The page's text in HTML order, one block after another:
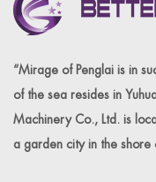
“Mirage of Penglai is in
of the sea resides in
Machinery Co., Ltd. is
a garden city in the shore